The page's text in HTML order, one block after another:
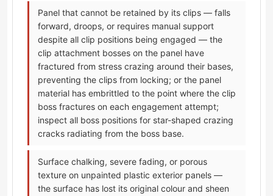
Panel that cannot be retained by its clips — falls
forward, droops, or requires manual support
despite all clip positions being engaged — the
clip attachment bosses on the panel have
fractured from stress crazing around their bases,
preventing the clips from locking; or the panel
material has embrittled to the point where the clip
boss fractures on each engagement attempt;
inspect all boss positions for star-shaped crazing
cracks radiating from the boss base.
Surface chalking, severe fading, or porous
texture on unpainted plastic exterior panels —
the surface has lost its original colour and sheen